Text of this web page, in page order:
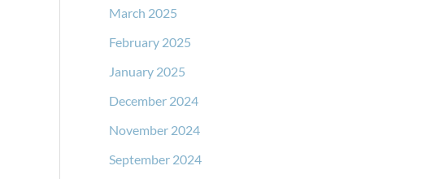
March 2025
February 2025
January 2025
December 2024
November 2024
September 2024